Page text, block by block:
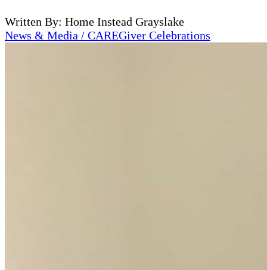
Written By: Home Instead Grayslake
News & Media / CAREGiver Celebrations